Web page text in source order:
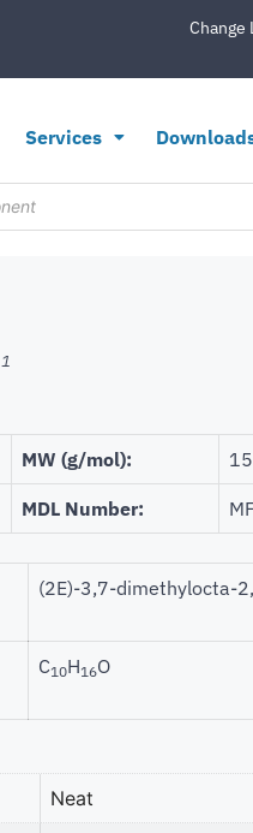
Change
Services
1
MW (g/mol):
MDL Number:
(2E)-3,7-dimethylocta-
C10H16O
Neat